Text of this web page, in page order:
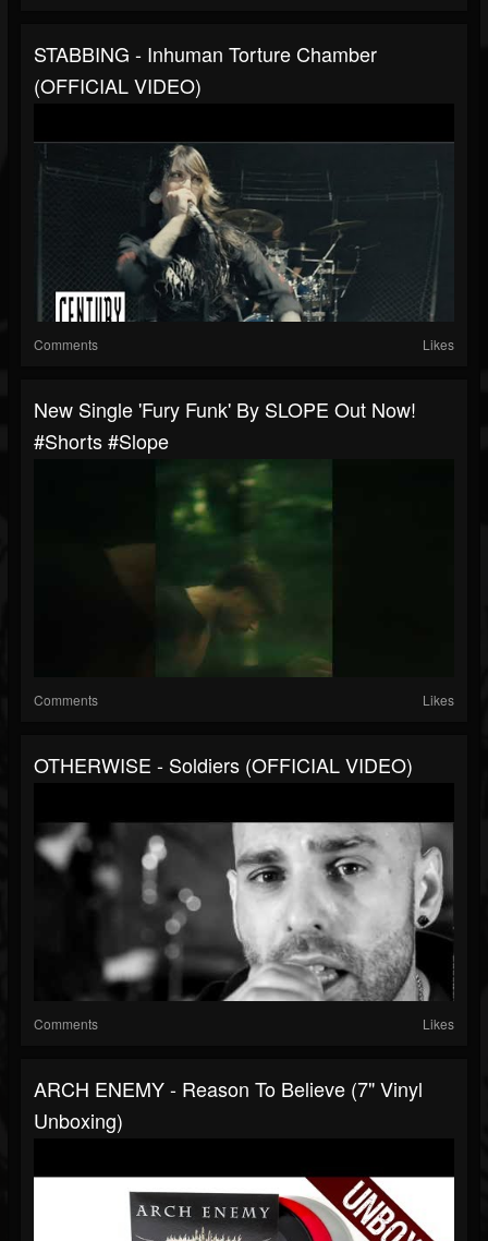
STABBING - Inhuman Torture Chamber
(OFFICIAL VIDEO)
Comments Likes
New Single 'Fury Funk' By SLOPE Out Now!
#shorts #slope
Comments Likes
OTHERWISE - Soldiers (OFFICIAL VIDEO)
Comments Likes
ARCH ENEMY - Reason To Believe (7" Vinyl
Unboxing)